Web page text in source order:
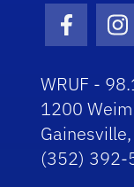
WRUF -
1200
(352) 392-